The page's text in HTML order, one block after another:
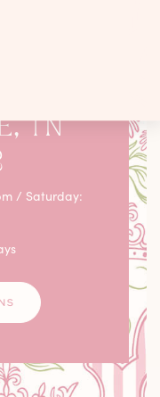
TN
/ Saturday: